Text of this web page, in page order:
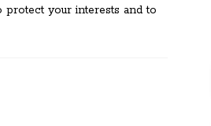
your interests and to